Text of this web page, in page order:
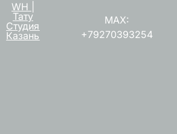
WH |
Тату
Студия
Казань
MAX:
+79270393254